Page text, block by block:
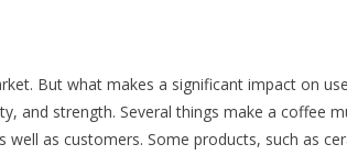
But what makes a significant impact on
and strength. Several things make a coffee
as customers. Some products, such as